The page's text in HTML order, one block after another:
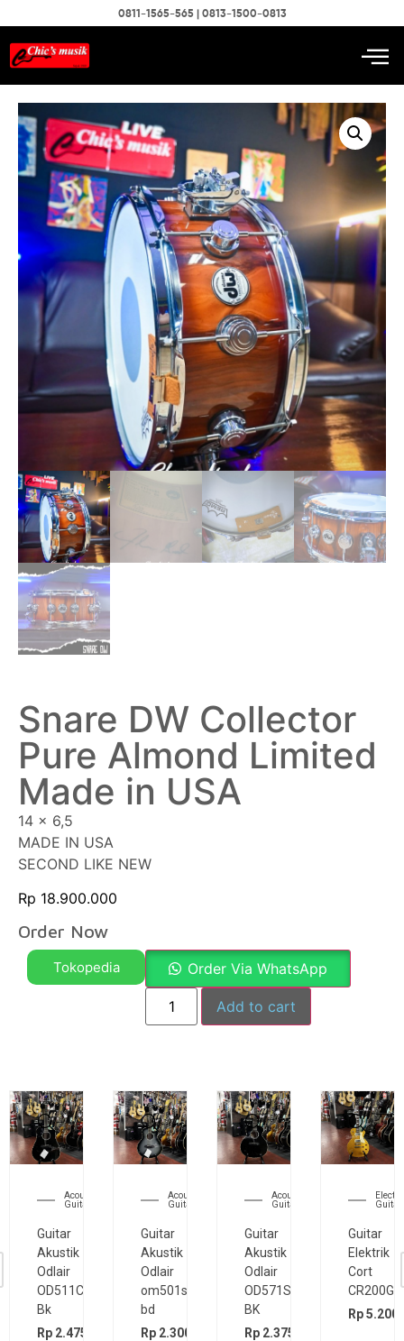
0811-1565-565 | 0813-1500-0813
Snare DW Collector
Pure Almond Limited
Made in USA
14 x 6,5
MADE IN USA
SECOND LIKE NEW
Rp 18.900.000
Order Now
Tokopedia Order Via WhatsApp
Add to cart
Acoustic
Guitar
Guitar
Akustik
Odlair
OD511CSE
Bk
Rp 2.475.000
Acoustic
Guitar
Guitar
Akustik
Odlair
om501s
bd
Rp 2.300.000
Acoustic
Guitar
Guitar
Akustik
Odlair
OD571SJE
BK
Rp 2.375.000
Guitar
Guitar
Elektrik
Cort
CR200GT
Rp